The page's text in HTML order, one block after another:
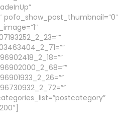
pofo_show_post_thumbnail=”0″